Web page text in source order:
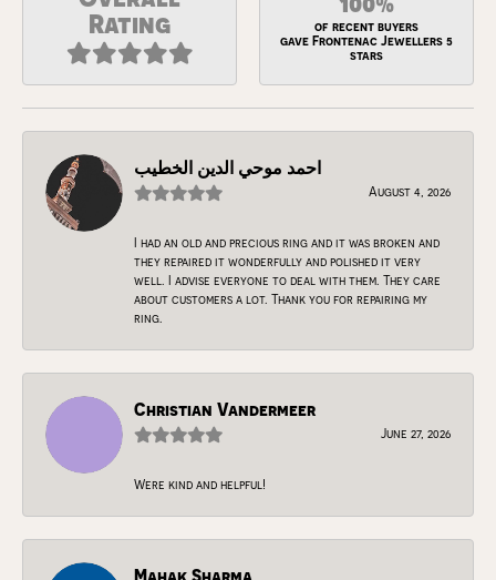
Rating
of recent buyers
gave Frontenac Jewellers 5
stars
احمد موحي الدين الخطيب
August 4, 2026
I had an old and precious ring and it was broken and
they repaired it wonderfully and polished it very
well. I advise everyone to deal with them. They care
about customers a lot. Thank you for repairing my
ring.
Christian Vandermeer
June 27, 2026
Were kind and helpful!
Mahak Sharma